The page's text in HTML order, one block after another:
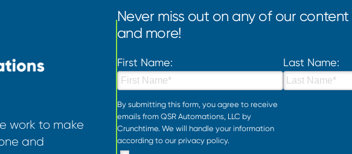
work to make
and
Never miss out on any of our
and more!
First Name: Last Name:
By submitting this form, you agree to receive
emails from QSR Automations, LLC by
Crunchtime. We will handle your information
according to our privacy policy.